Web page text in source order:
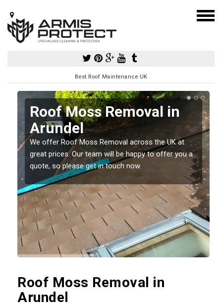
Best Roof Maintenance UK
Roof Moss Removal in
Arundel
We offer Roof Moss Removal across the UK at
great prices. Our team will be happy to offer you a
quote, so please get in touch now.
Roof Moss Removal in
Arundel